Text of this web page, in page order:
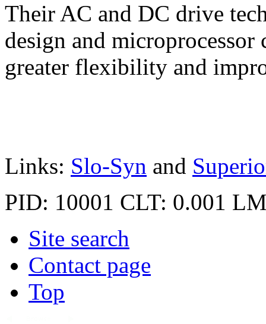
Their AC and DC drive
design and
greater flexibility and
Links: Slo-Syn and
PID: 10001 CLT: 0.001
Site search
Contact page
Top